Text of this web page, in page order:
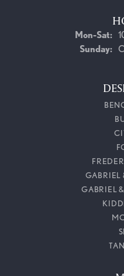
Mon-Sat:
Sunday:
GABRIEL
GABRIEL